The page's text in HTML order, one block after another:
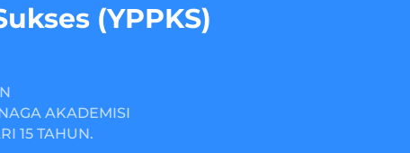
(YPPKS)
AKADEMISI
15 TAHUN.